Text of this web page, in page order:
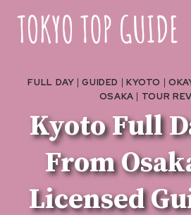
content
FULL DAY |GUIDED | KYOTO |
OSAKA | TOUR
Kyoto Full
From
Licensed